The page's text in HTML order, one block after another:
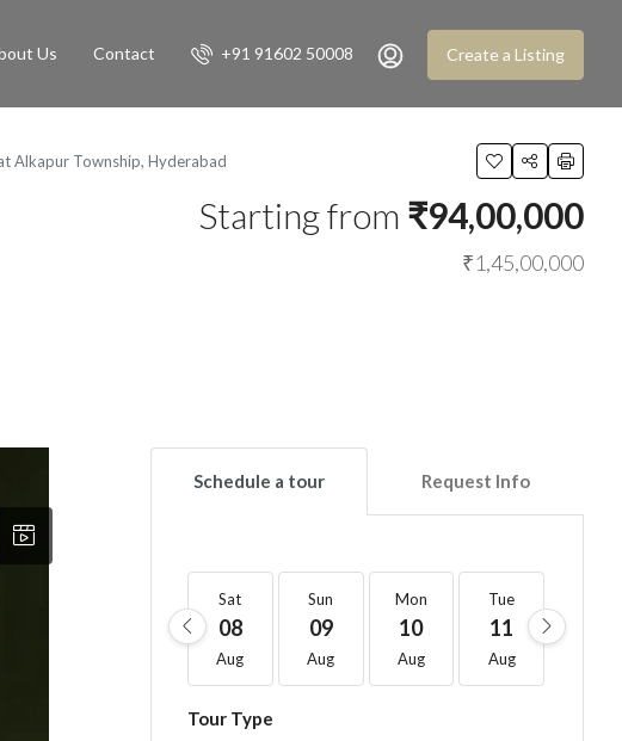
Us Contact +91 91602 50008 Create a Listing
Alkapur Township, Hyderabad
Starting from ₹94,00,000
₹1,45,00,000
Schedule a tour Request Info
Sat
08
Aug
Sun
09
Aug
Mon
10
Aug
Tue
11
Aug
Tour Type